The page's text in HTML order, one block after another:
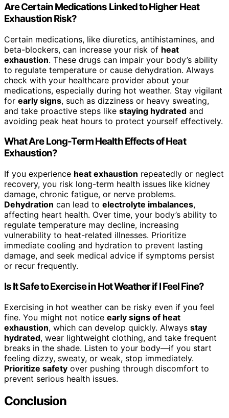
Are Certain Medications Linked to Higher Heat
Exhaustion Risk?
Certain medications, like diuretics, antihistamines, and
beta-blockers, can increase your risk of heat
exhaustion. These drugs can impair your body’s ability
to regulate temperature or cause dehydration. Always
check with your healthcare provider about your
medications, especially during hot weather. Stay vigilant
for early signs, such as dizziness or heavy sweating,
and take proactive steps like staying hydrated and
avoiding peak heat hours to protect yourself effectively.
What Are Long-Term Health Effects of Heat
Exhaustion?
If you experience heat exhaustion repeatedly or neglect
recovery, you risk long-term health issues like kidney
damage, chronic fatigue, or nerve problems.
Dehydration can lead to electrolyte imbalances,
affecting heart health. Over time, your body’s ability to
regulate temperature may decline, increasing
vulnerability to heat-related illnesses. Prioritize
immediate cooling and hydration to prevent lasting
damage, and seek medical advice if symptoms persist
or recur frequently.
Is It Safe to Exercise in Hot Weather if I Feel Fine?
Exercising in hot weather can be risky even if you feel
fine. You might not notice early signs of heat
exhaustion, which can develop quickly. Always stay
hydrated, wear lightweight clothing, and take frequent
breaks in the shade. Listen to your body—if you start
feeling dizzy, sweaty, or weak, stop immediately.
Prioritize safety over pushing through discomfort to
prevent serious health issues.
Conclusion